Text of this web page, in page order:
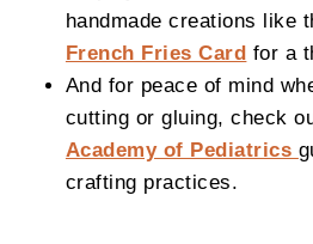
handmade creations like
French Fries Card for a
And for peace of mind
cutting or gluing, check
Academy of Pediatrics
crafting practices.